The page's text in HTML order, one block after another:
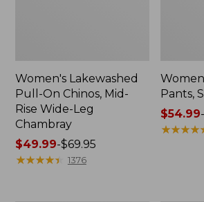
Women's Lakewashed
Pull-On Chinos, Mid-
Rise Wide-Leg
Chambray
Price
range
$49.99-$69.95
★★★★★
★★★★★ 1376
Pants,
Price
range
$54.99
★★★★★
★★★★★